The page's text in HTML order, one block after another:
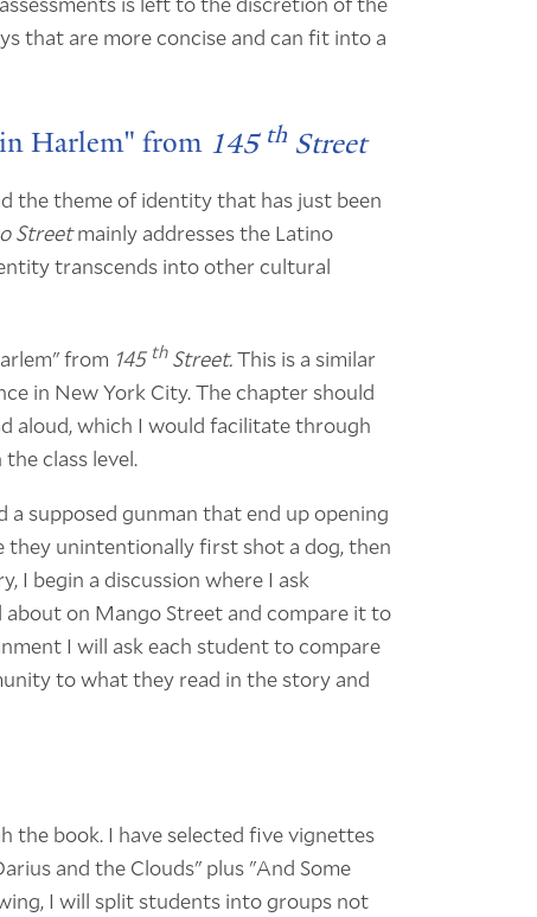
that are more concise and can fit into a
Harlem" from 145 thStreet
the theme of identity that has just been
Streetmainly addresses the Latino
transcends into other cultural
from 145 thStreet.This is a similar
in New York City. The chapter should
aloud, which I would facilitate through
class level.
supposed gunman that end up opening
they unintentionally first shot a dog, then
I begin a discussion where I ask
on Mango Street and compare it to
I will ask each student to compare
to what they read in the story and
the book. I have selected five vignettes
and the Clouds" plus "And Some
I will split students into groups not